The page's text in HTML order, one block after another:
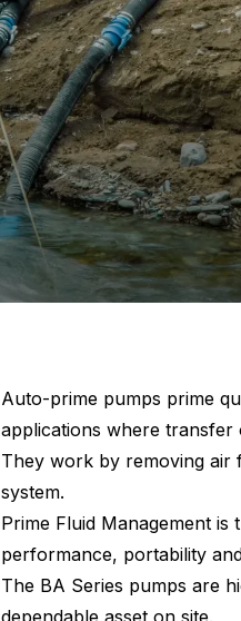
Auto-prime pumps prime
applications where transfer
They work by removing air
system.
Prime Fluid Management
performance, portability
The BA Series pumps are
dependable asset on site.